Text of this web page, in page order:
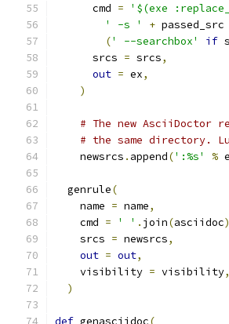
      cmd
=
'$(exe
' -s '
+ passed_src
(' --searchbox' if
      srcs
= srcs,
out = ex,
)
# The new
# the same directory.
    newsrcs
. append(':%s' %
  genrule
(
    name
= name,
    cmd
= ' ' . join(asciidoc
    srcs
= newsrcs,
out = out,
    visibility
= visibility,
)
def genasciidoc(